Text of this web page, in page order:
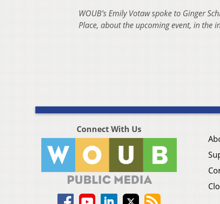
WOUB’s Emily Votaw spoke to Ginger
Place, about the upcoming event, in the
Connect With Us